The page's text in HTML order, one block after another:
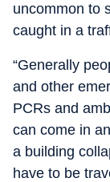
uncommon to
caught in a
“Generally
and other
PCRs and
can come in
a building
have to be